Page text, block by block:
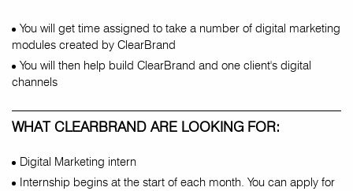
You will get time assigned to take a number of digital marketing
modules created by ClearBrand
You will then help build ClearBrand and one client's digital
channels
WHAT CLEARBRAND ARE LOOKING FOR:
Digital Marketing intern
Internship begins at the start of each month. You can apply for